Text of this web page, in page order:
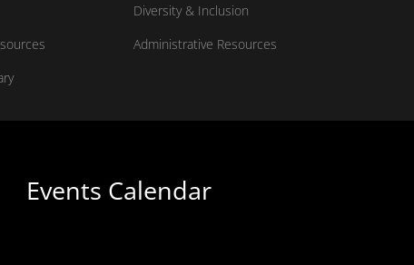
Diversity & Inclusion
Administrative Resources
Events Calendar